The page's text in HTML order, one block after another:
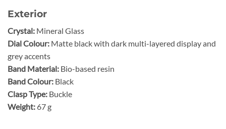
Exterior
Crystal: Mineral Glass
Dial Colour: Matte black with dark multi-layered display and
grey accents
Band Material: Bio-based resin
Band Colour: Black
Clasp Type: Buckle
Weight: 67 g